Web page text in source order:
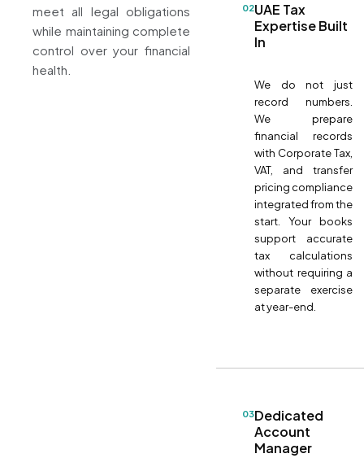
meet all legal obligations
while maintaining complete
control over your financial
health.
02UAE Tax
Expertise Built
In
We do not just
record numbers.
We prepare
financial records
with Corporate Tax,
VAT, and transfer
pricing compliance
integrated from the
start. Your books
support accurate
tax calculations
without requiring a
separate exercise
at year-end.
03Dedicated
Account
Manager